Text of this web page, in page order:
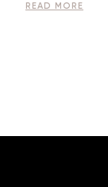
READ MORE